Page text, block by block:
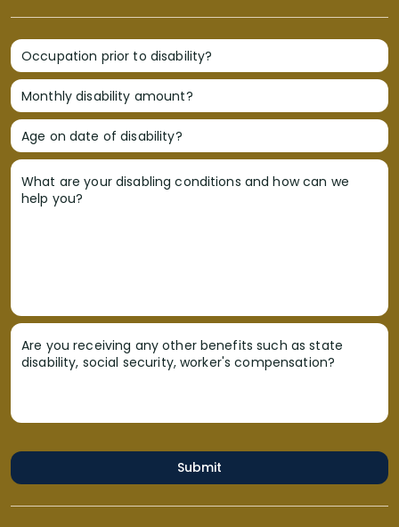
Occupation prior to disability?
Monthly disability amount?
Age on date of disability?
What are your disabling conditions and how can we
help you?
Are you receiving any other benefits such as state
disability, social security, worker's compensation?
Submit